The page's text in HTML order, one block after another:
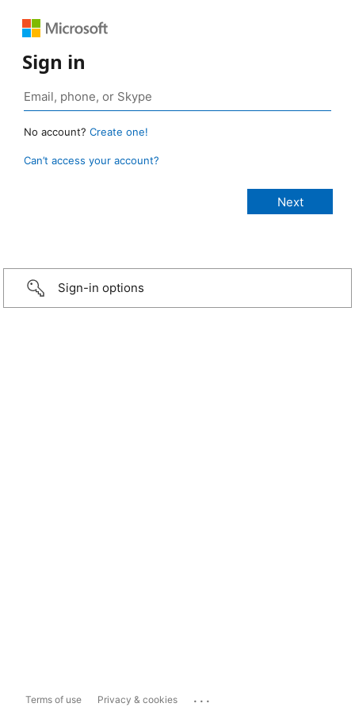
Sign in
No account? Create one!
Can’t access your account?
Sign-in options
Terms of use Privacy & cookies ...